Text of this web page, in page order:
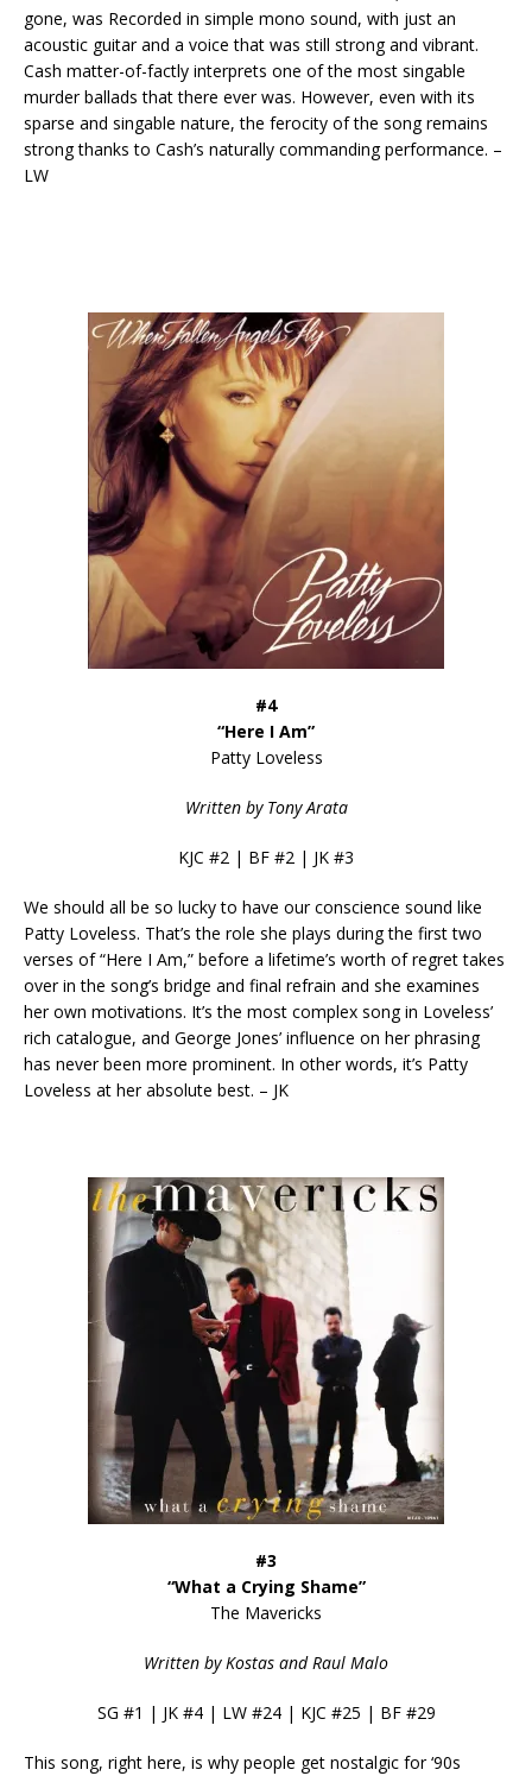
gone, was Recorded in simple mono sound, with just an
acoustic guitar and a voice that was still strong and vibrant.
Cash matter-of-factly interprets one of the most singable
murder ballads that there ever was. However, even with its
sparse and singable nature, the ferocity of the song remains
strong thanks to Cash’s naturally commanding performance. –
LW
#4
“Here I Am”
Patty Loveless
Written by Tony Arata
KJC #2 | BF #2 | JK #3
We should all be so lucky to have our conscience sound like
Patty Loveless. That’s the role she plays during the first two
verses of “Here I Am,” before a lifetime’s worth of regret takes
over in the song’s bridge and final refrain and she examines
her own motivations. It’s the most complex song in Loveless’
rich catalogue, and George Jones’ influence on her phrasing
has never been more prominent. In other words, it’s Patty
Loveless at her absolute best. – JK
#3
“What a Crying Shame”
The Mavericks
Written by Kostas and Raul Malo
SG #1 | JK #4 | LW #24 | KJC #25 | BF #29
This song, right here, is why people get nostalgic for ‘90s